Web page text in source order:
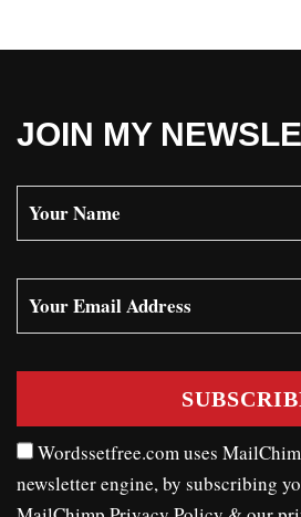
JOIN MY
Wordssetfree.com uses
newsletter engine, by subscribing